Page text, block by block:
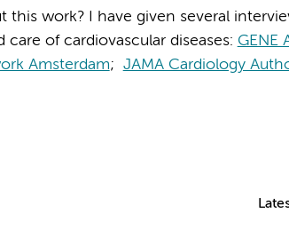
this work? I have given several
of cardiovascular diseases: GENE
Amsterdam; JAMA Cardiology